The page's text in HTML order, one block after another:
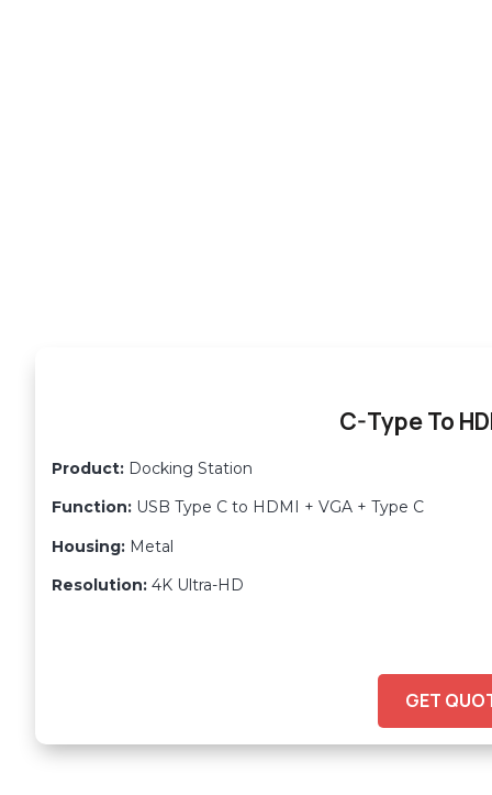
C-Type To
Product: Docking Station
Function: USB Type C to HDMI + VGA + Type C
Housing: Metal
Resolution: 4K Ultra-HD
GET